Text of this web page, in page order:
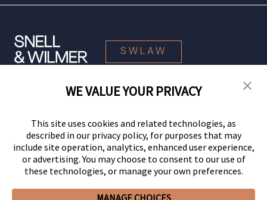
SWLAW
© 2026 Snell & Wilmer L.L.P. All Rights Reserved.
WE VALUE YOUR PRIVACY
This site uses cookies and related technologies, as
described in our privacy policy, for purposes that may
include site operation, analytics, enhanced user experience,
or advertising. You may choose to consent to our use of
these technologies, or manage your own preferences.
MANAGE CHOICES